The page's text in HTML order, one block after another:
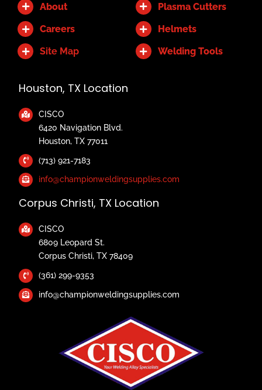
About
Careers
Site Map
Plasma Cutters
Helmets
Welding Tools
Houston, TX Location
CISCO
6420 Navigation Blvd.
Houston, TX 77011
(713) 921-7183
info@championweldingsupplies.com
Corpus Christi, TX Location
CISCO
6809 Leopard St.
Corpus Christi, TX 78409
(361) 299-9353
info@championweldingsupplies.com